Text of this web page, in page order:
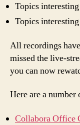
Topics
Topics
All recordings
missed the live-
you can now
Here are a
Collabora Office